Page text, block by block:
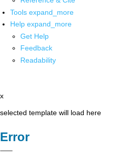
Tools expand_more
Help expand_more
Get Help
Feedback
Readability
x
selected template will load here
Error